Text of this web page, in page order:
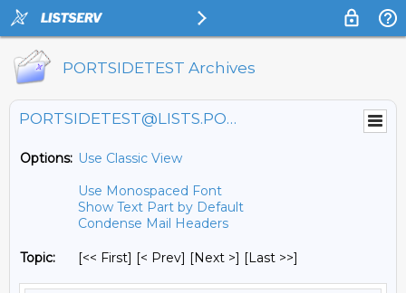
PORTSIDETEST Archives
PORTSIDETEST@LISTS.PORTSIDE.ORG
Options: Use Classic View
Use Monospaced Font
Show Text Part by Default
Condense Mail Headers
Topic: [<< First] [< Prev] [Next >] [Last >>]